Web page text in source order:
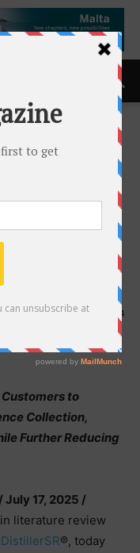
the
594
to
Collection,
Further Reducing
/ July 17, 2025 /
literature review
DistillerSR®, today